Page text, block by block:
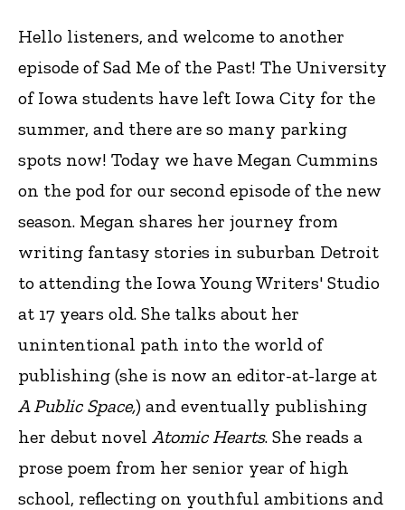
Hello listeners, and welcome to another
episode of Sad Me of the Past! The University
of Iowa students have left Iowa City for the
summer, and there are so many parking
spots now! Today we have Megan Cummins
on the pod for our second episode of the new
season. Megan shares her journey from
writing fantasy stories in suburban Detroit
to attending the Iowa Young Writers' Studio
at 17 years old. She talks about her
unintentional path into the world of
publishing (she is now an editor-at-large at
A Public Space,) and eventually publishing
her debut novel Atomic Hearts. She reads a
prose poem from her senior year of high
school, reflecting on youthful ambitions and